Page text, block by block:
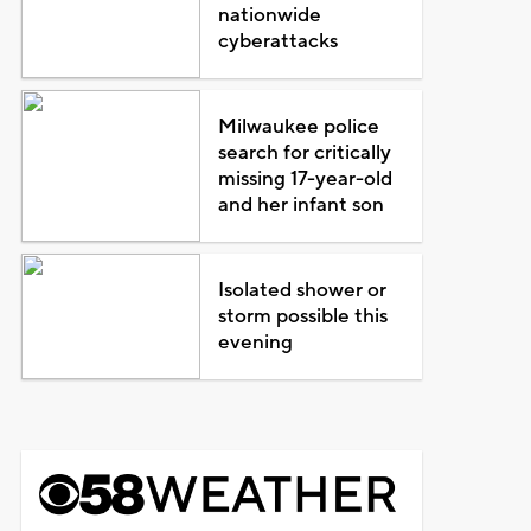
nationwide
cyberattacks
Milwaukee police
search for critically
missing 17-year-old
and her infant son
Isolated shower or
storm possible this
evening